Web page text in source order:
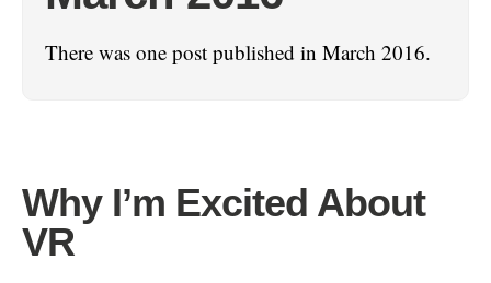
There was one post published in March 2016.
Why I’m Excited About
VR